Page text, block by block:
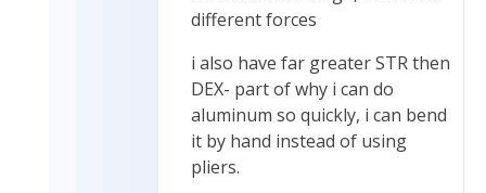
different forces
i also have far greater STR then
DEX- part of why i can do
aluminum so quickly, i can bend
it by hand instead of using
pliers.